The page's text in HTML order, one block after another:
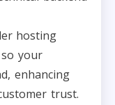
hosting
your
enhancing
trust.